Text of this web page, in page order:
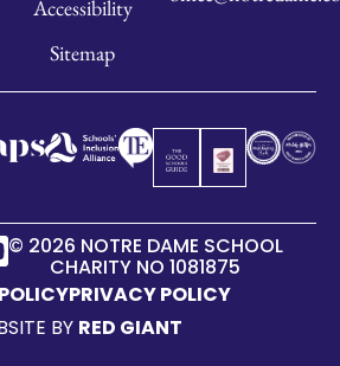
Accessibility
Sitemap
© 2026 NOTRE DAME SCHOOL
CHARITY NO 1081875
PRIVACY POLICY
BY RED GIANT